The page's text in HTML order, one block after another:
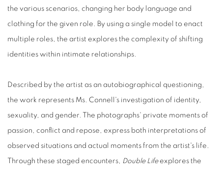
the various scenarios, changing her body language and
clothing for the given role. By using a single model to enact
multiple roles, the artist explores the complexity of shifting
identities within intimate relationships.
Described by the artist as an autobiographical questioning,
the work represents Ms. Connell's investigation of identity,
sexuality, and gender. The photographs' private moments of
passion, conflict and repose, express both interpretations of
observed situations and actual moments from the artist's life.
Through these staged encounters, Double Lifeexplores the